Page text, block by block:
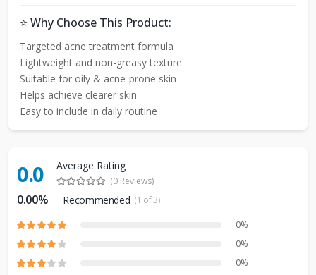
⭐ Why Choose This Product:
Targeted acne treatment formula
Lightweight and non-greasy texture
Suitable for oily & acne-prone skin
Helps achieve clearer skin
Easy to include in daily routine
0.0 Average Rating
(0 Reviews)
0.00% Recommended (1 of 3)
0%
0%
0%